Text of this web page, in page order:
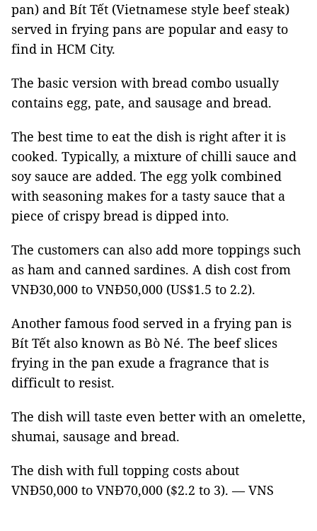
pan) and Bít Tết (Vietnamese style beef steak)
served in frying pans are popular and easy to
find in HCM City.
The basic version with bread combo usually
contains egg, pate, and sausage and bread.
The best time to eat the dish is right after it is
cooked. Typically, a mixture of chilli sauce and
soy sauce are added. The egg yolk combined
with seasoning makes for a tasty sauce that a
piece of crispy bread is dipped into.
The customers can also add more toppings such
as ham and canned sardines. A dish cost from
VNĐ30,000 to VNĐ50,000 (US$1.5 to 2.2).
Another famous food served in a frying pan is
Bít Tết also known as Bò Né. The beef slices
frying in the pan exude a fragrance that is
difficult to resist.
The dish will taste even better with an omelette,
shumai, sausage and bread.
The dish with full topping costs about
VNĐ50,000 to VNĐ70,000 ($2.2 to 3). — VNS